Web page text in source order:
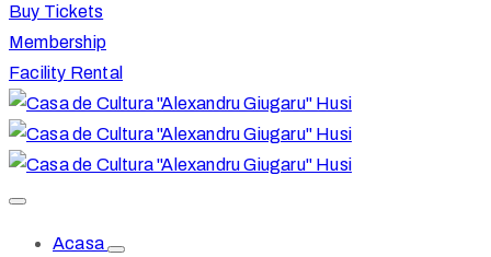
Buy Tickets
Membership
Facility Rental
Acasa